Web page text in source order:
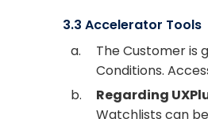
3.3 Accelerator Tools
a.
The Customer is
Conditions.
b.
Regarding
Watchlists can